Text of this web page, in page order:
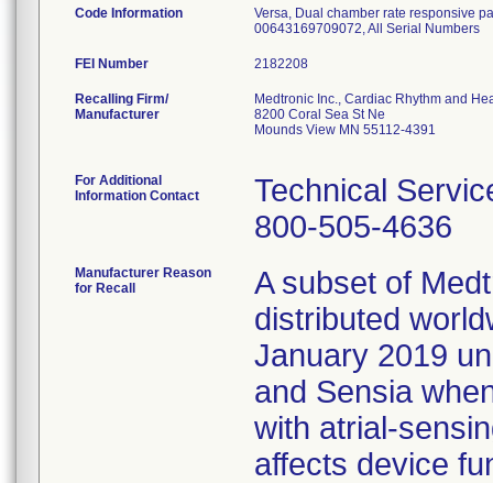
Code Information
Versa, Dual chamber rate responsive
00643169709072, All Serial
FEI Number
Recalling Firm/
Manufacturer
Medtronic Inc., Cardiac Rhythm and
8200 Coral Sea St Ne
Mounds View MN 55112-4391
For Additional
Information Contact
Technical
800-505-4636
Manufacturer Reason
for Recall
A subset of
distributed
January 2019
and Sensia
with atrial-
affects device